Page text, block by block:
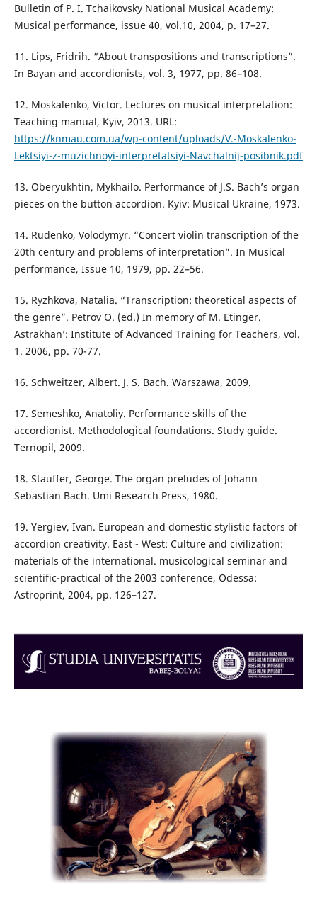
Bulletin of P. I. Tchaikovsky National Musical Academy:
Musical performance, issue 40, vol.10, 2004, р. 17–27.
11. Lips, Fridrih. “About transpositions and transcriptions”.
In Bayan and accordionists, vol. 3, 1977, pp. 86–108.
12. Moskalenko, Victor. Lectures on musical interpretation:
Teaching manual, Kyiv, 2013. URL:
https://knmau.com.ua/wp-content/uploads/V.-Moskalenko-
Lektsiyi-z-muzichnoyi-interpretatsiyi-Navchalnij-posibnik.pdf
13. Oberyukhtin, Mykhailo. Performance of J.S. Bach’s organ
pieces on the button accordion. Kyiv: Musical Ukraine, 1973.
14. Rudenko, Volodymyr. “Concert violin transcription of the
20th century and problems of interpretation”. In Musical
performance, Issue 10, 1979, pp. 22–56.
15. Ryzhkova, Natalia. “Transcription: theoretical aspects of
the genre”. Petrov O. (ed.) In memory of M. Etinger.
Astrakhan’: Institute of Advanced Training for Teachers, vol.
1. 2006, pp. 70-77.
16. Schweitzer, Albert. J. S. Bach. Warszawa, 2009.
17. Semeshko, Anatoliy. Performance skills of the
accordionist. Methodological foundations. Study guide.
Ternopil, 2009.
18. Stauffer, George. The organ preludes of Johann
Sebastian Bach. Umi Research Press, 1980.
19. Yergiev, Ivan. European and domestic stylistic factors of
accordion creativity. East - West: Culture and civilization:
materials of the international. musicological seminar and
scientific-practical of the 2003 conference, Odessa:
Astroprint, 2004, pp. 126–127.